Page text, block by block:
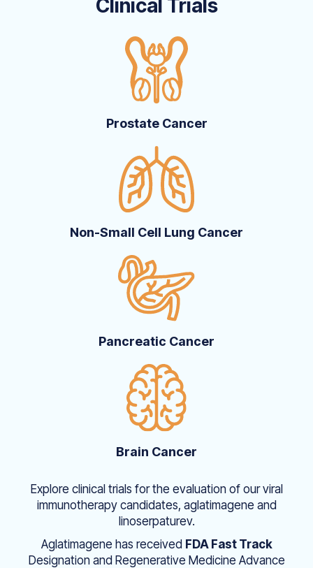
Clinical Trials
Prostate Cancer
Non-Small Cell Lung Cancer
Pancreatic Cancer
Brain Cancer
Explore clinical trials for the evaluation of our viral
immunotherapy candidates, aglatimagene and
linoserpaturev.
Aglatimagene has received FDA Fast Track
Designation and Regenerative Medicine Advance